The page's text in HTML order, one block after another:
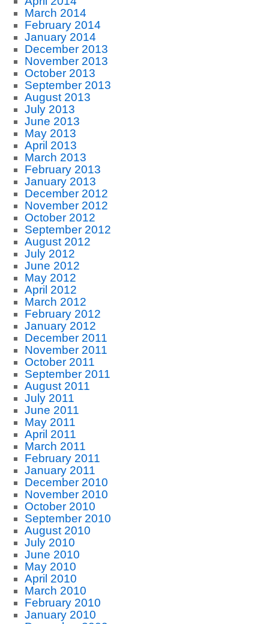
March 2014
February 2014
January 2014
December 2013
November 2013
October 2013
September 2013
August 2013
July 2013
June 2013
May 2013
April 2013
March 2013
February 2013
January 2013
December 2012
November 2012
October 2012
September 2012
August 2012
July 2012
June 2012
May 2012
April 2012
March 2012
February 2012
January 2012
December 2011
November 2011
October 2011
September 2011
August 2011
July 2011
June 2011
May 2011
April 2011
March 2011
February 2011
January 2011
December 2010
November 2010
October 2010
September 2010
August 2010
July 2010
June 2010
May 2010
April 2010
March 2010
February 2010
January 2010